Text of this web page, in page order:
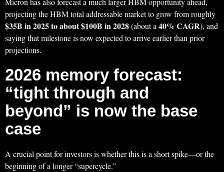
projecting the HBM total addressable market to grow from roughly
$35B in 2025 to about $100B in 2028(about a40% CAGR), and
saying that milestone is now expected to arrive earlier than prior
projections.
2026 memory forecast:
“tight through and
beyond” is now the base
case
A crucial point for investors is whether this is a short spike—or the
beginning of a longer “supercycle.”